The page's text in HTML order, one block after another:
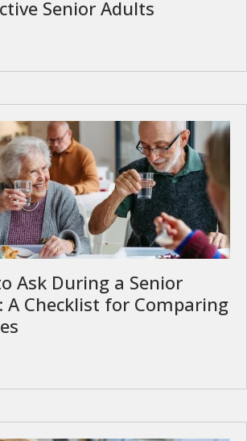
Senior Adults
Ask During a Senior
A Checklist for Comparing